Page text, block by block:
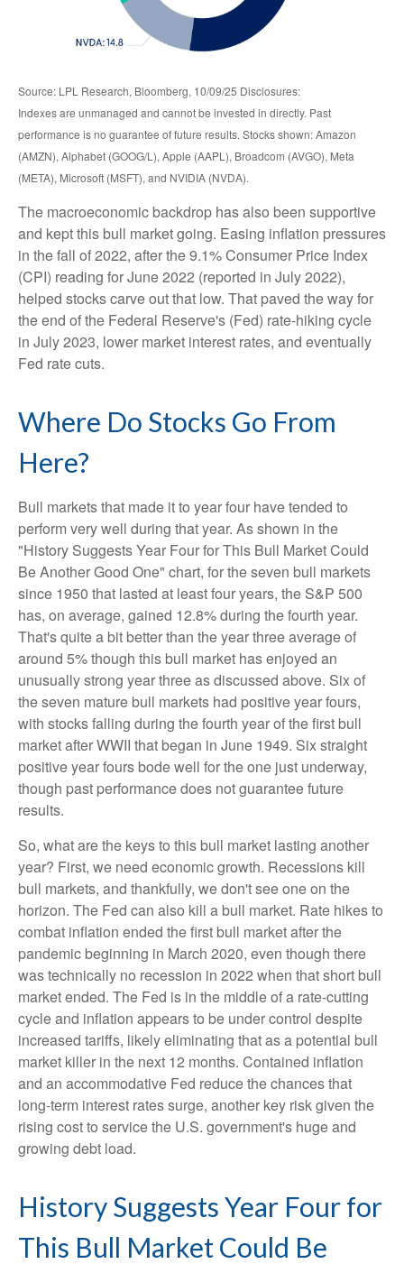
Source: LPL Research, Bloomberg, 10/09/25 Disclosures:
Indexes are unmanaged and cannot be invested in directly. Past
performance is no guarantee of future results. Stocks shown: Amazon
(AMZN), Alphabet (GOOG/L), Apple (AAPL), Broadcom (AVGO), Meta
(META), Microsoft (MSFT), and NVIDIA (NVDA).
The macroeconomic backdrop has also been supportive
and kept this bull market going. Easing inflation pressures
in the fall of 2022, after the 9.1% Consumer Price Index
(CPI) reading for June 2022 (reported in July 2022),
helped stocks carve out that low. That paved the way for
the end of the Federal Reserve's (Fed) rate-hiking cycle
in July 2023, lower market interest rates, and eventually
Fed rate cuts.
Where Do Stocks Go From
Here?
Bull markets that made it to year four have tended to
perform very well during that year. As shown in the
"History Suggests Year Four for This Bull Market Could
Be Another Good One" chart, for the seven bull markets
since 1950 that lasted at least four years, the S&P 500
has, on average, gained 12.8% during the fourth year.
That's quite a bit better than the year three average of
around 5% though this bull market has enjoyed an
unusually strong year three as discussed above. Six of
the seven mature bull markets had positive year fours,
with stocks falling during the fourth year of the first bull
market after WWII that began in June 1949. Six straight
positive year fours bode well for the one just underway,
though past performance does not guarantee future
results.
So, what are the keys to this bull market lasting another
year? First, we need economic growth. Recessions kill
bull markets, and thankfully, we don't see one on the
horizon. The Fed can also kill a bull market. Rate hikes to
combat inflation ended the first bull market after the
pandemic beginning in March 2020, even though there
was technically no recession in 2022 when that short bull
market ended. The Fed is in the middle of a rate-cutting
cycle and inflation appears to be under control despite
increased tariffs, likely eliminating that as a potential bull
market killer in the next 12 months. Contained inflation
and an accommodative Fed reduce the chances that
long-term interest rates surge, another key risk given the
rising cost to service the U.S. government's huge and
growing debt load.
History Suggests Year Four for
This Bull Market Could Be